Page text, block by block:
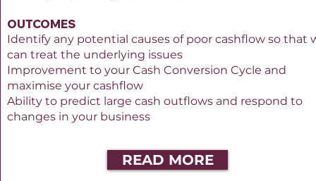
OUTCOMES
Identify any potential causes of poor cashflow so that
can treat the underlying issues
Improvement to your Cash Conversion Cycle and
maximise your cashflow
Ability to predict large cash outflows and respond to
changes in your business
READ MORE